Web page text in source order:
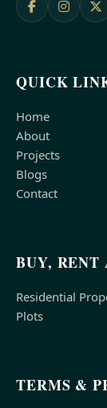
QUICK
Home
About
Projects
Blogs
Contact
BUY, RENT
Residential
Plots
TERMS &